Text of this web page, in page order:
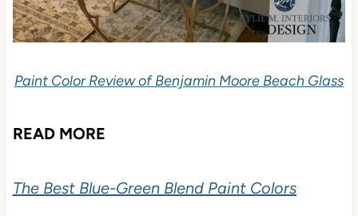
Paint Color Review of Benjamin Moore Beach Glass
READ MORE
The Best Blue-Green Blend Paint Colors